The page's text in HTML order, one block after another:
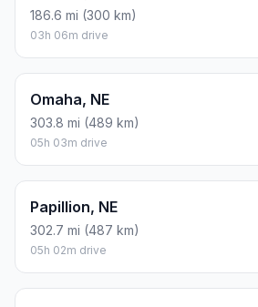
186.6 mi (300 km)
03h 06m drive
Omaha, NE
303.8 mi (489 km)
05h 03m drive
Papillion, NE
302.7 mi (487 km)
05h 02m drive